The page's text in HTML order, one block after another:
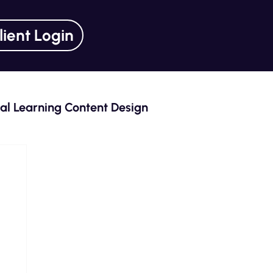
Login
Learning Content Design